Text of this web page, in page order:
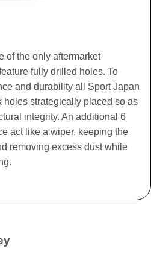
of the only aftermarket
fully drilled holes. To
and durability all Sport Japan
holes strategically placed so as
integrity. An additional 6
act like a wiper, keeping the
removing excess dust while